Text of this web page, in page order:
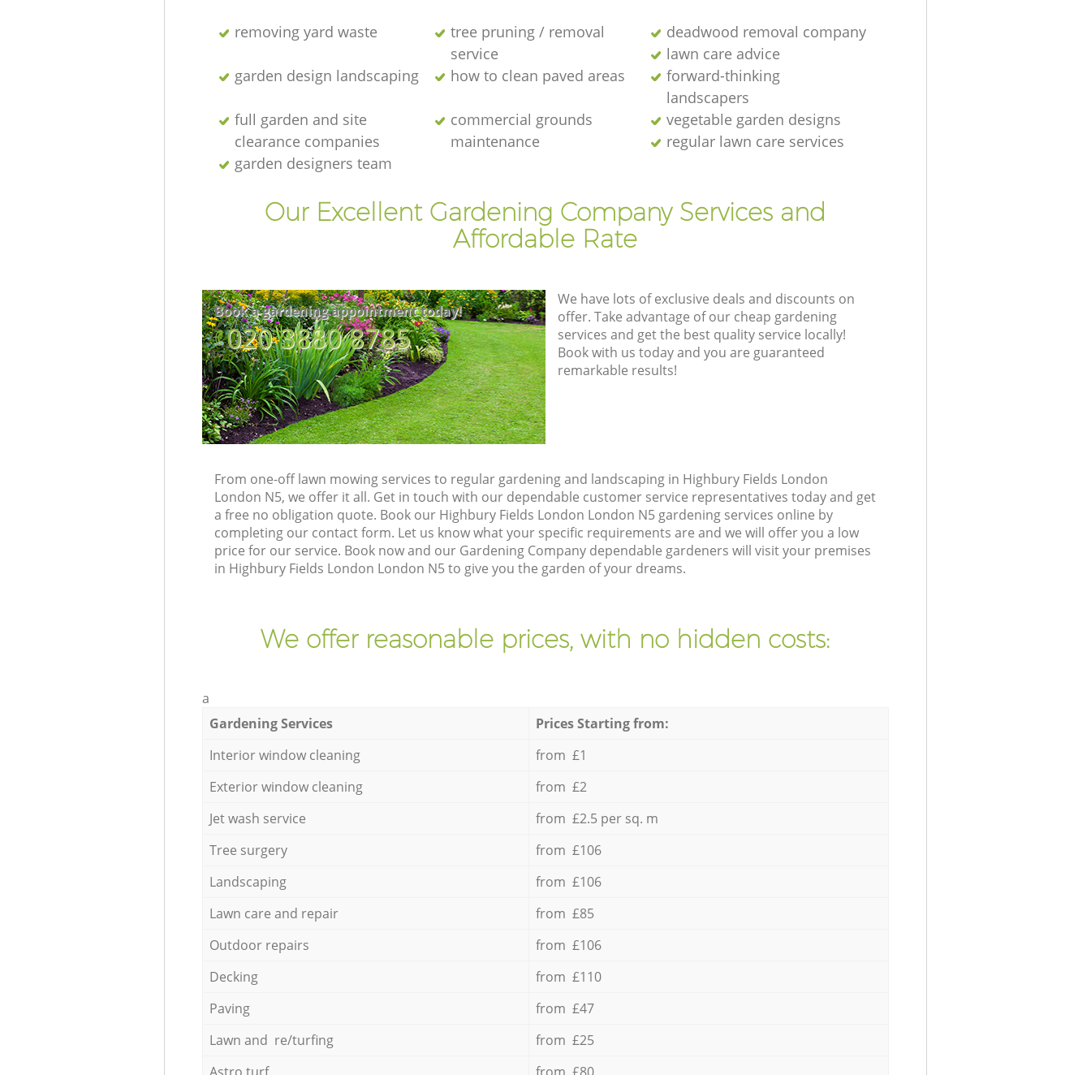
removing yard waste
tree pruning / removal
service
deadwood removal company
lawn care advice
garden design landscaping
how to clean paved areas
forward-thinking
landscapers
full garden and site
clearance companies
commercial grounds
maintenance
vegetable garden designs
regular lawn care services
garden designers team
Our Excellent Gardening Company Services and
Affordable Rate
Book a gardening appointment today!
‎020 3880 8785
We have lots of exclusive deals and discounts on
offer. Take advantage of our cheap gardening
services and get the best quality service locally!
Book with us today and you are guaranteed
remarkable results!
From one-off lawn mowing services to regular gardening and landscaping in Highbury Fields London
London N5, we offer it all. Get in touch with our dependable customer service representatives today and get
a free no obligation quote. Book our Highbury Fields London London N5 gardening services online by
completing our contact form. Let us know what your specific requirements are and we will offer you a low
price for our service. Book now and our Gardening Company dependable gardeners will visit your premises
in Highbury Fields London London N5 to give you the garden of your dreams.
We offer reasonable prices, with no hidden costs:
a
Gardening Services
Prices Starting from:
Interior window cleaning
from £1
Exterior window cleaning
from £2
Jet wash service
from £2.5 per sq. m
Tree surgery
from £106
Landscaping
from £106
Lawn care and repair
from £85
Outdoor repairs
from £106
Decking
from £110
Paving
from £47
Lawn and re/turfing
from £25
Astro turf
from £80